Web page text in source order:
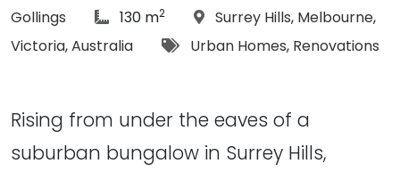
Gollings
article Size:
130 m2 Location:
Surrey Hills, Melbourne,
Victoria,Australia Tags:
Urban Homes, Renovations
Rising from under the eaves of a
suburban bungalow in Surrey Hills,